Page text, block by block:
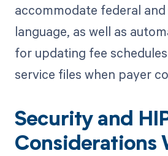
accommodate federal
language, as well as
for updating fee
service files when payer
Security and
Considerations